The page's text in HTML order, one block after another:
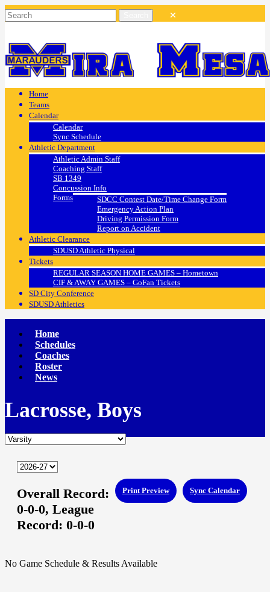
Home
Teams
Calendar
Calendar
Sync Schedule
Athletic Department
Athletic Admin Staff
Coaching Staff
SB 1349
Concussion Info
Forms
SDCC Contest Date/Time Change Form
Emergency Action Plan
Driving Permission Form
Report on Accident
Athletic Clearance
SDUSD Athletic Physical
Tickets
REGULAR SEASON HOME GAMES – Hometown
CIF & AWAY GAMES – GoFan Tickets
SD City Conference
SDUSD Athletics
Home
Schedules
Coaches
Roster
News
Lacrosse, Boys
Sync Calendar
Print Preview
Overall Record:
0-0-0, League
Record: 0-0-0
No Game Schedule & Results Available